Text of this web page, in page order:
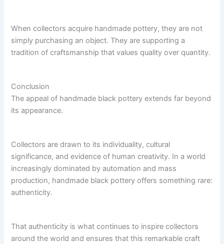
When collectors acquire handmade pottery, they are not
simply purchasing an object. They are supporting a
tradition of craftsmanship that values quality over quantity.
Conclusion
The appeal of handmade black pottery extends far beyond
its appearance.
Collectors are drawn to its individuality, cultural
significance, and evidence of human creativity. In a world
increasingly dominated by automation and mass
production, handmade black pottery offers something rare:
authenticity.
That authenticity is what continues to inspire collectors
around the world and ensures that this remarkable craft